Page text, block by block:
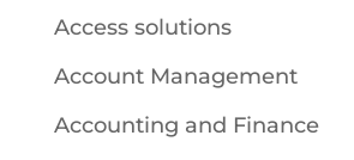
Access solutions
Account Management
Accounting and Finance